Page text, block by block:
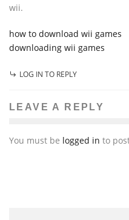
wii.
how to download wii games
downloading wii games
LOG IN TO REPLY
LEAVE A REPLY
You must be logged in to